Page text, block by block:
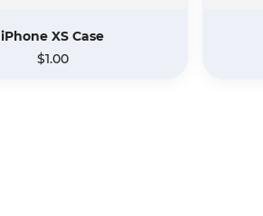
iPhone XS Case
$1.00